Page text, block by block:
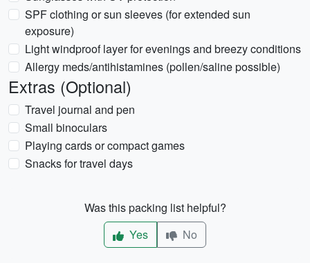
SPF clothing or sun sleeves (for extended sun
exposure)
Light windproof layer for evenings and breezy conditions
Allergy meds/antihistamines (pollen/saline possible)
Extras (Optional)
Travel journal and pen
Small binoculars
Playing cards or compact games
Snacks for travel days
Was this packing list helpful?
Yes
No